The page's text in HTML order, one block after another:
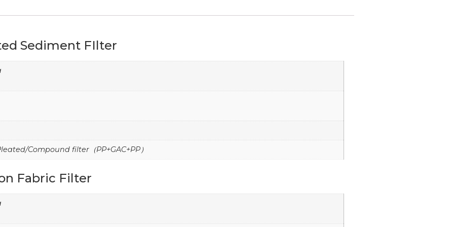
Sediment FIlter
Compound filter（PP+GAC+PP）
Fabric Filter